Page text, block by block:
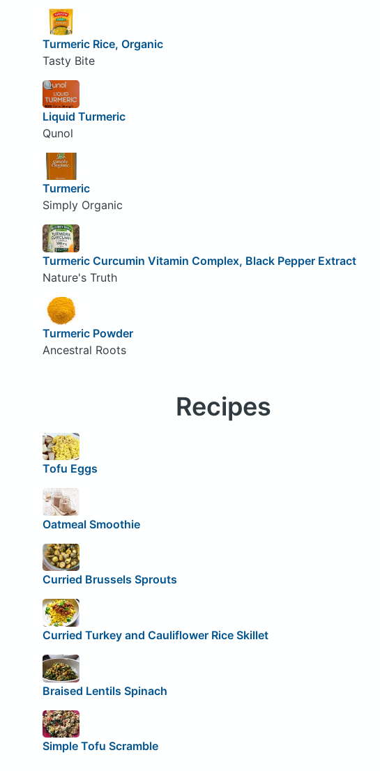
Turmeric Rice, Organic
Tasty Bite
Liquid Turmeric
Qunol
Turmeric
Simply Organic
Turmeric Curcumin Vitamin Complex, Black Pepper Extract
Nature's Truth
Turmeric Powder
Ancestral Roots
Recipes
Tofu Eggs
Oatmeal Smoothie
Curried Brussels Sprouts
Curried Turkey and Cauliflower Rice Skillet
Braised Lentils Spinach
Simple Tofu Scramble